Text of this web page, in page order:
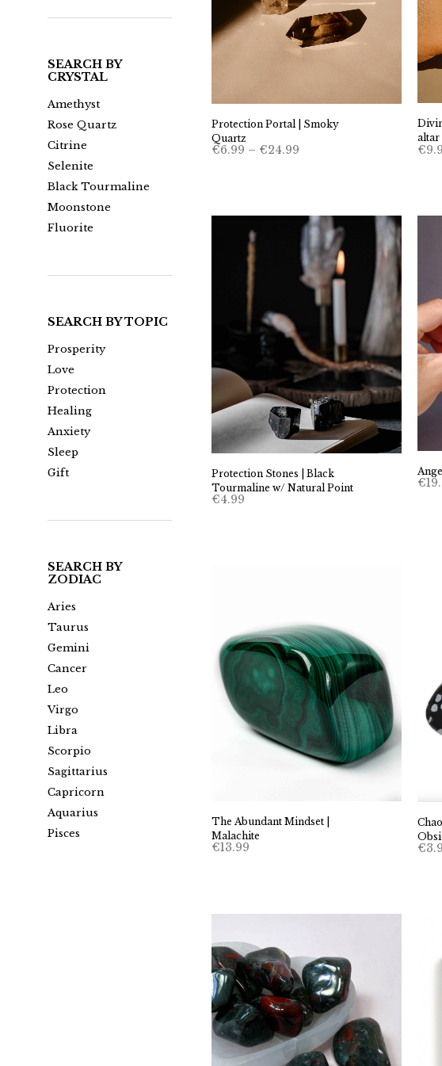
SEARCH BY
CRYSTAL
Amethyst
Rose Quartz
Citrine
Selenite
Black Tourmaline
Moonstone
Fluorite
SEARCH BY TOPIC
Prosperity
Love
Protection
Healing
Anxiety
Sleep
Gift
SEARCH BY
ZODIAC
Aries
Taurus
Gemini
Cancer
Leo
Virgo
Libra
Scorpio
Sagittarius
Capricorn
Aquarius
Pisces
Protection Portal | Smoky
Quartz
€6.99 – €24.99
altar
€
Protection Stones | Black
Tourmaline w/ Natural Point
€4.99
€
The Abundant Mindset |
Malachite
€13.99 €